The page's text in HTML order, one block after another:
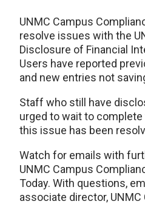
UNMC Campus
resolve issues with the
Disclosure of Financial
Users have reported
and new entries not
Staff who still have
urged to wait to
this issue has been
Watch for emails with
UNMC Campus
Today. With questions,
associate director,